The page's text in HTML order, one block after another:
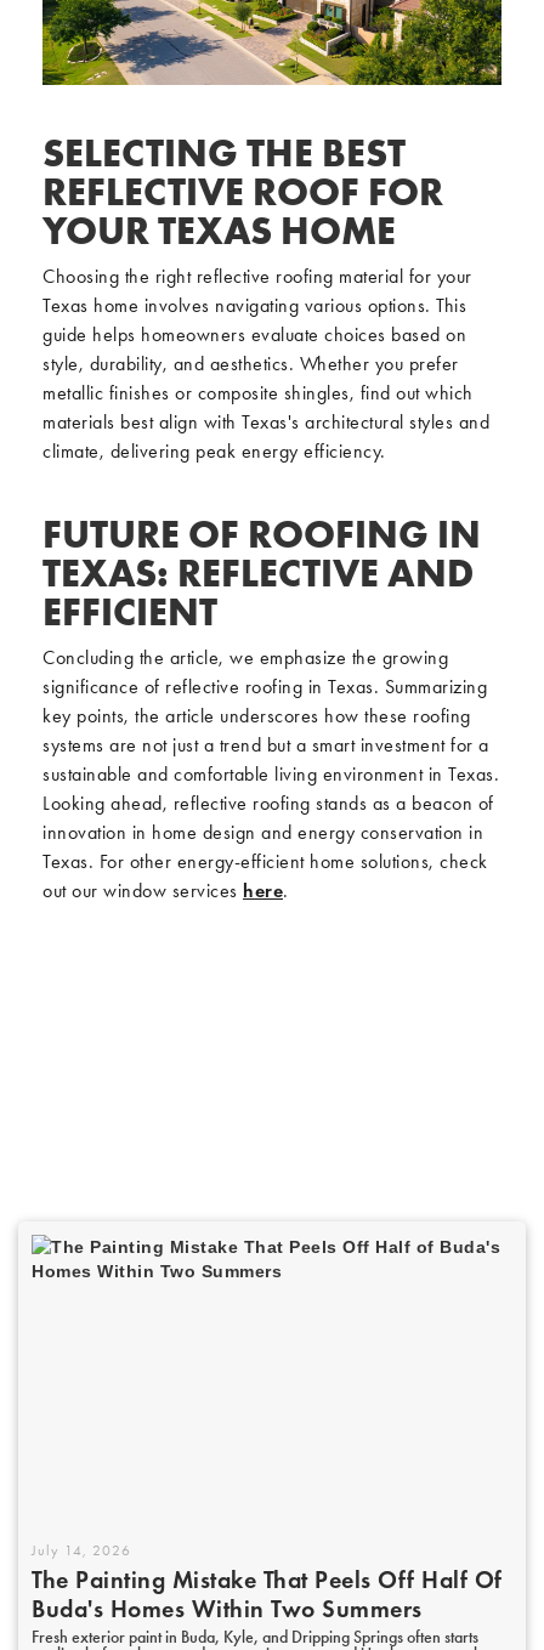
SELECTING THE BEST
REFLECTIVE ROOF FOR
YOUR TEXAS HOME
Choosing the right reflective roofing material for your
Texas home involves navigating various options. This
guide helps homeowners evaluate choices based on
style, durability, and aesthetics. Whether you prefer
metallic finishes or composite shingles, find out which
materials best align with Texas's architectural styles and
climate, delivering peak energy efficiency.
FUTURE OF ROOFING IN
TEXAS: REFLECTIVE AND
EFFICIENT
Concluding the article, we emphasize the growing
significance of reflective roofing in Texas. Summarizing
key points, the article underscores how these roofing
systems are not just a trend but a smart investment for a
sustainable and comfortable living environment in Texas.
Looking ahead, reflective roofing stands as a beacon of
innovation in home design and energy conservation in
Texas. For other energy-efficient home solutions, check
out our window services here.
July 14, 2026
The Painting Mistake That Peels Off Half Of
Buda's Homes Within Two Summers
Fresh exterior paint in Buda, Kyle, and Dripping Springs often starts